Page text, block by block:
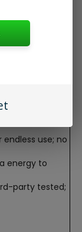
stress melt
& uplift
high &
boost &
THC-P +
endless use; no
energy to
party tested;